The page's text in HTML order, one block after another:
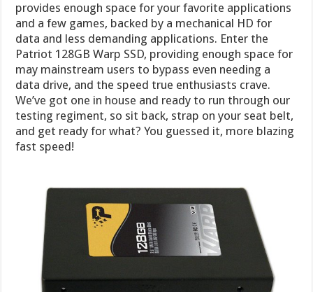
provides enough space for your favorite applications
and a few games, backed by a mechanical HD for
data and less demanding applications. Enter the
Patriot 128GB Warp SSD, providing enough space for
may mainstream users to bypass even needing a
data drive, and the speed true enthusiasts crave.
We’ve got one in house and ready to run through our
testing regiment, so sit back, strap on your seat belt,
and get ready for what? You guessed it, more blazing
fast speed!